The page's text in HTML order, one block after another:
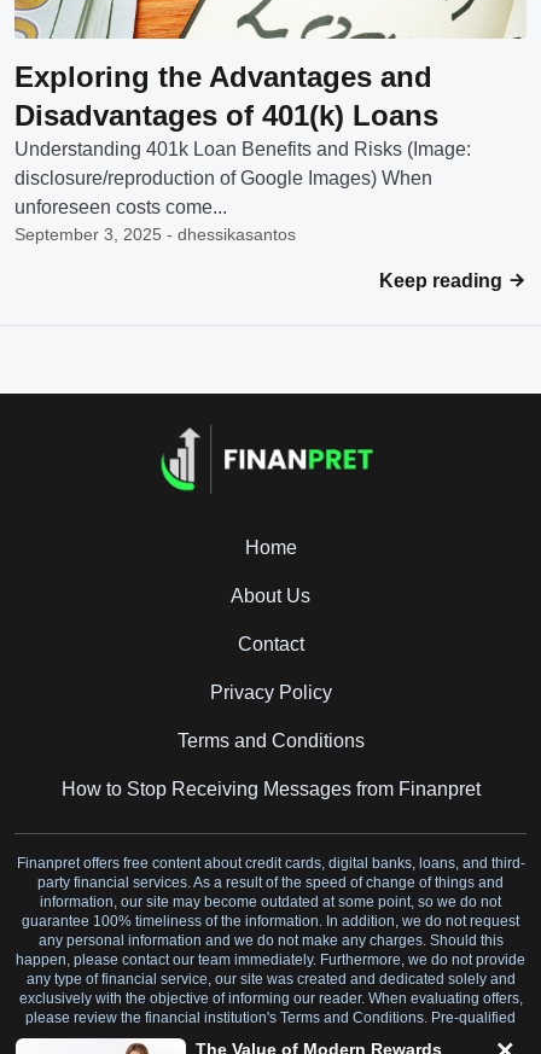
The Value of Modern Rewards
Exploring the Advantages and
Disadvantages of 401(k) Loans
Understanding 401k Loan Benefits and Risks (Image:
disclosure/reproduction of Google Images) When
unforeseen costs come...
September 3, 2025 - dhessikasantos
Keep reading
Home
About Us
Contact
Privacy Policy
Terms and Conditions
How to Stop Receiving Messages from Finanpret
Finanpret offers free content about credit cards, digital banks, loans, and third-
party financial services. As a result of the speed of change of things and
information, our site may become outdated at some point, so we do not
guarantee 100% timeliness of the information. In addition, we do not request
any personal information and we do not make any charges. Should this
happen, please contact our team immediately. Furthermore, we do not provide
any type of financial service, our site was created and dedicated solely and
exclusively with the objective of informing our reader. When evaluating offers,
please review the financial institution's Terms and Conditions. Pre-qualified